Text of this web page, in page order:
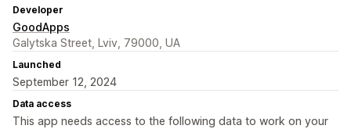
Developer
GoodApps
Galytska Street, Lviv, 79000, UA
Launched
September 12, 2024
Data access
This app needs access to the following data to work on your